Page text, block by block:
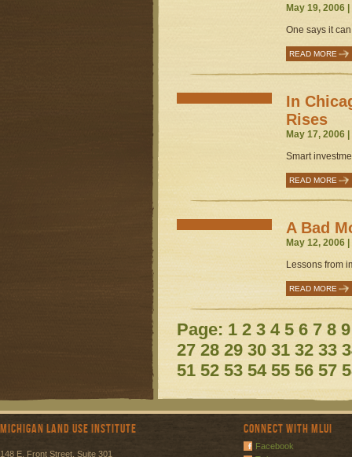
May 19, 2006
One says it
READ MORE
In
Rises
May 17, 2006
Smart
READ MORE
A Bad
May 12, 2006
Lessons from
READ MORE
Page: 1 2 3 4 5 6 7 8 9
27 28 29 30 31 32 33
51 52 53 54 55 56 57
Michigan Land Use Institute
148 E. Front Street, Suite 301
Connect with MLUI
Facebook